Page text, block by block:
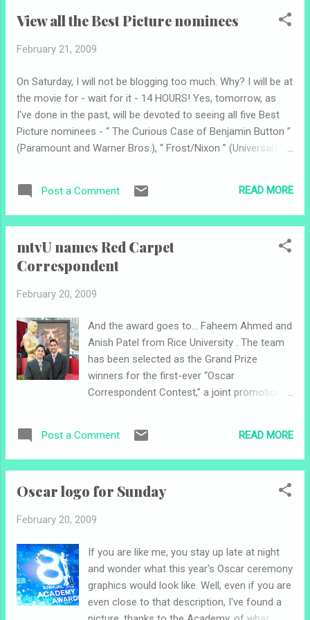
Millionaire” √ Best Art Direction Donald Burft, Victor Zolfo
Cinematography Anthony Dod Mantle for “Slumdog
Film Editing “Slumdog Millionaire” √ Best Makeup “The
Curious Case of Benjamin Button” √ Best Sound Editing “The
Dark Knight” √ Best Sound Mixing “The Dark Knight” X "Slum...
View all the Best Picture nominees
February 21, 2009
On Saturday, I will not be blogging too much. Why? I will be at
the movie for - wait for it - 14 HOURS! Yes, tomorrow, as
I've done in the past, will be devoted to seeing all five Best
Picture nominees - “ The Curious Case of Benjamin Button ”
(Paramount and Warner Bros.), “ Frost/Nixon ” (Universal), “
Theatres offers this quite amazing opportunity to see all the
nominees back-to-back in a special package . It's $30 - or
large popcorn, unlimited pop and a cool collectible pass so
you can leave the theater between showings and walk
1:05 p.m. # The Curious Case of Benjamin Button 3:45 p.m.
Entertainment Weekly named the Best Picture Showcase No.
1 on its " Must List " for this week. ...
Post a Comment READ MORE
mtvU names Red Carpet
Correspondent
February 20, 2009
And the award goes to... Faheem Ahmed and
Anish Patel from Rice University . The team
has been selected as the Grand Prize
winners for the first-ever “Oscar
Correspondent Contest,” a joint promotion
posted on www.Oscars.mtvU.com the week
of February 23. Congrats! I'll try to get an
Photo: Faheem Ahmed (left) and Anish Patel
the red carpet and will also have access to
Governors Ball. Photo: Darren Decker /
©A.M.P.A.S.
Post a Comment READ MORE
Oscar logo for Sunday
February 20, 2009
If you are like me, you stay up late at night
and wonder what this year's Oscar ceremony
graphics would look like. Well, even if you are
even close to that description, I've found a